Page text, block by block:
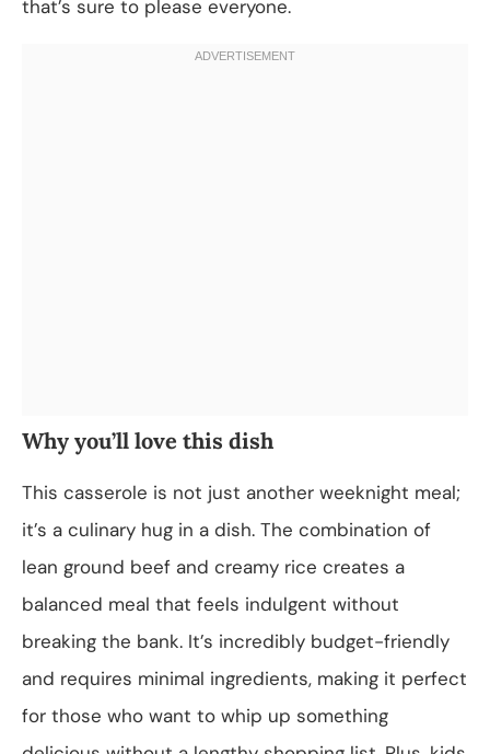
that’s sure to please everyone.
Why you’ll love this dish
This casserole is not just another weeknight meal;
it’s a culinary hug in a dish. The combination of
lean ground beef and creamy rice creates a
balanced meal that feels indulgent without
breaking the bank. It’s incredibly budget-friendly
and requires minimal ingredients, making it perfect
for those who want to whip up something